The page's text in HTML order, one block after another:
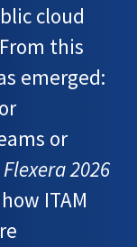
cloud
this
emerged:
or
Flexera 2026
ITAM